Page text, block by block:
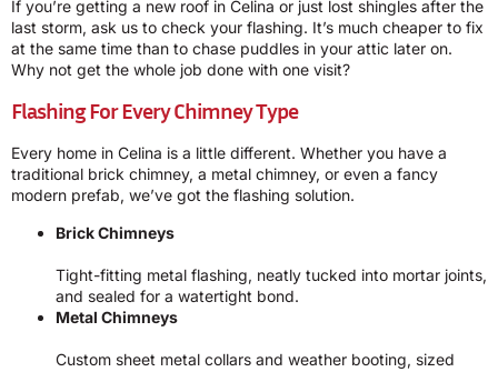
If you’re getting a new roof in Celina or just lost shingles after the
last storm, ask us to check your flashing. It’s much cheaper to fix
at the same time than to chase puddles in your attic later on.
Why not get the whole job done with one visit?
Flashing For Every Chimney Type
Every home in Celina is a little different. Whether you have a
traditional brick chimney, a metal chimney, or even a fancy
modern prefab, we’ve got the flashing solution.
Brick Chimneys
Tight-fitting metal flashing, neatly tucked into mortar joints,
and sealed for a watertight bond.
Metal Chimneys
Custom sheet metal collars and weather booting, sized